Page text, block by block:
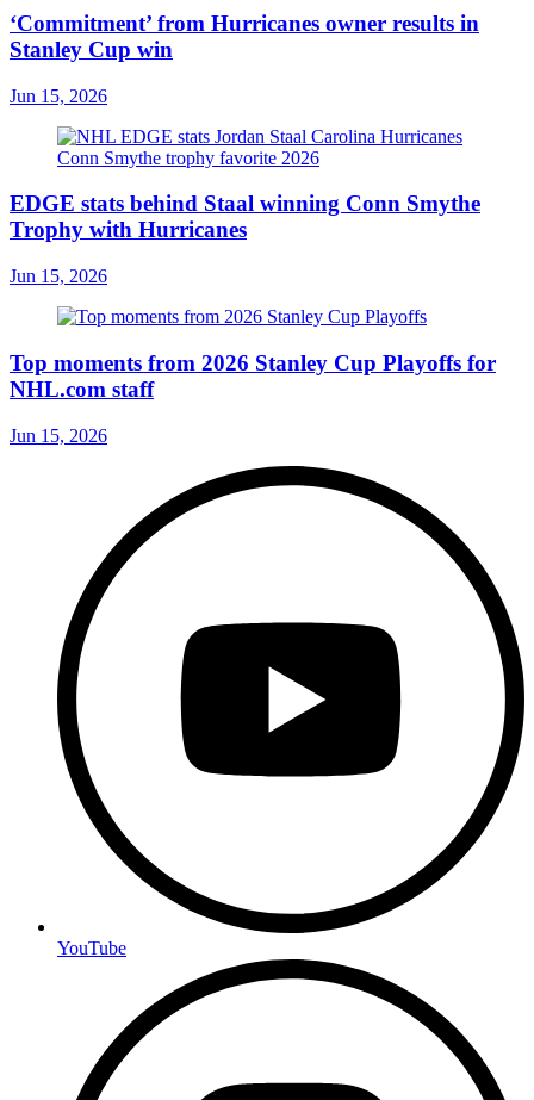
‘Commitment’ from Hurricanes owner results in
Stanley Cup win
Jun 15, 2026
EDGE stats behind Staal winning Conn Smythe
Trophy with Hurricanes
Jun 15, 2026
Top moments from 2026 Stanley Cup Playoffs for
NHL.com staff
Jun 15, 2026
YouTube